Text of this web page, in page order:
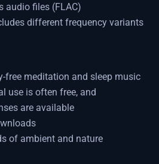
audio files (FLAC)
different frequency variants
free meditation and sleep music
use is often free, and
are available
of ambient and nature